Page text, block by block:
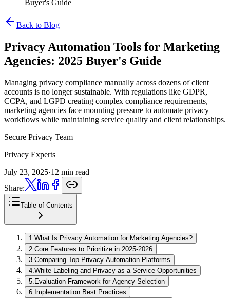
Buyer's Guide
Back to Blog
Privacy Automation Tools for Marketing
Agencies: 2025 Buyer's Guide
Managing privacy compliance manually across dozens of client
accounts is no longer sustainable. With regulations like GDPR,
CCPA, and LGPD creating complex compliance requirements,
marketing agencies face mounting pressure to automate privacy
workflows while maintaining service quality and client relationships.
Secure Privacy Team
Privacy Experts
July 23, 2025·12 min read
Share:
Table of Contents
1 What Is Privacy Automation for Marketing Agencies?
2 Core Features to Prioritize in 2025-2026
3 Comparing Top Privacy Automation Platforms
4 White-Labeling and Privacy-as-a-Service Opportunities
5 Evaluation Framework for Agency Selection
6 Implementation Best Practices